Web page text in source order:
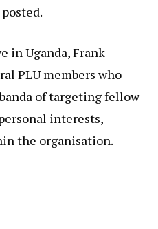
in Uganda, Frank
PLU members who
of targeting fellow
interests,
the organisation.